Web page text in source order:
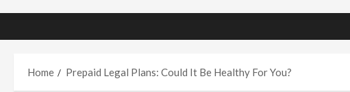
Home Prepaid Legal Plans: Could It Be Healthy For You?